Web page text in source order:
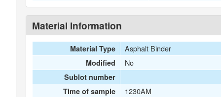
Material Information
Material Type Asphalt Binder
Modified No
Sublot number
Time of sample
1230AM